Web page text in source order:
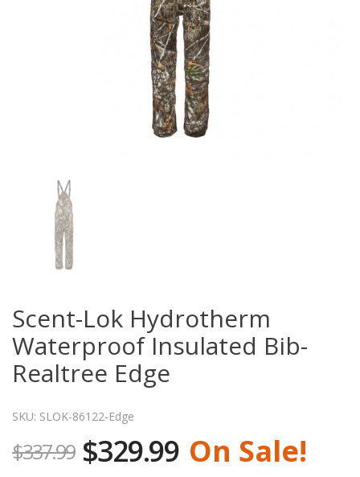
Scent-Lok Hydrotherm
Waterproof Insulated Bib-
Realtree Edge
SKU: SLOK-86122-Edge
$337.99 $329.99 On Sale!